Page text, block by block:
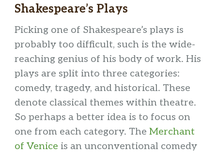
Shakespeare’s Plays
Picking one of Shakespeare’s plays is
probably too difficult, such is the wide-
reaching genius of his body of work. His
plays are split into three categories:
comedy, tragedy, and historical. These
denote classical themes within theatre.
So perhaps a better idea is to focus on
one from each category. The Merchant
of Venice is an unconventional comedy